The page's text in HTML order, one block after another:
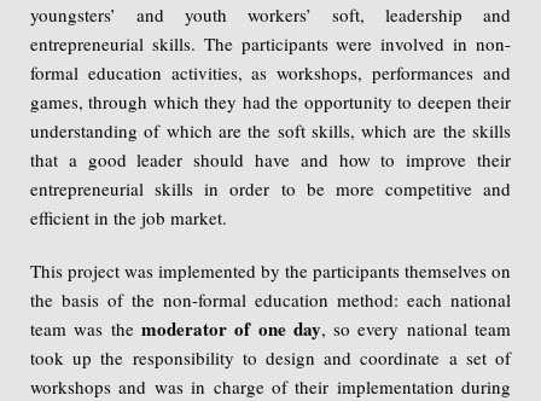
youngsters’ and youth workers’ soft, leadership and
entrepreneurial skills. The participants were involved in non-
formal education activities, as workshops, performances and
games, through which they had the opportunity to deepen their
understanding of which are the soft skills, which are the skills
that a good leader should have and how to improve their
entrepreneurial skills in order to be more competitive and
efficient in the job market.
This project was implemented by the participants themselves on
the basis of the non-formal education method: each national
team was the moderator of one day, so every national team
took up the responsibility to design and coordinate a set of
workshops and was in charge of their implementation during